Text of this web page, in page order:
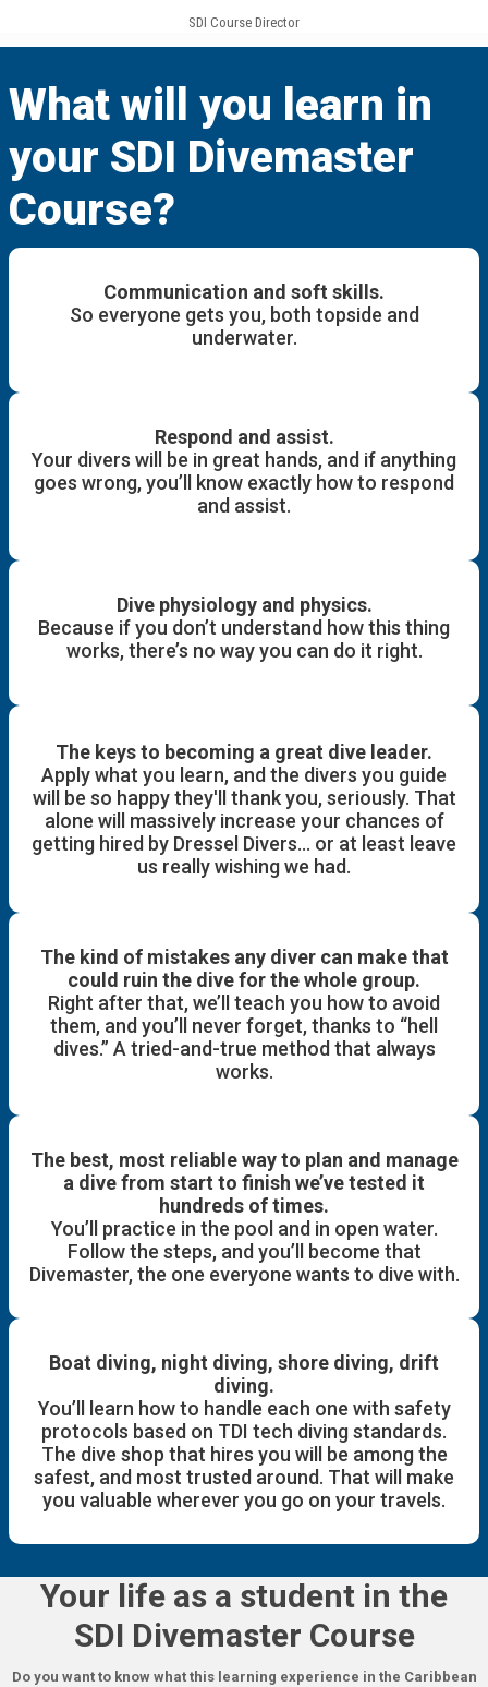
SDI Course Director
What will you learn in
your SDI Divemaster
Course?
Communication and soft skills.
So everyone gets you, both topside and
underwater.
Respond and assist.
Your divers will be in great hands, and if anything
goes wrong, you’ll know exactly how to respond
and assist.
Dive physiology and physics.
Because if you don’t understand how this thing
works, there’s no way you can do it right.
The keys to becoming a great dive leader.
Apply what you learn, and the divers you guide
will be so happy they'll thank you, seriously. That
alone will massively increase your chances of
getting hired by Dressel Divers… or at least leave
us really wishing we had.
The kind of mistakes any diver can make that
could ruin the dive for the whole group.
Right after that, we’ll teach you how to avoid
them, and you’ll never forget, thanks to “hell
dives.” A tried-and-true method that always
works.
The best, most reliable way to plan and manage
a dive from start to finish we’ve tested it
hundreds of times.
You’ll practice in the pool and in open water.
Follow the steps, and you’ll become that
Divemaster, the one everyone wants to dive with.
Boat diving, night diving, shore diving, drift
diving.
You’ll learn how to handle each one with safety
protocols based on TDI tech diving standards.
The dive shop that hires you will be among the
safest, and most trusted around. That will make
you valuable wherever you go on your travels.
Your life as a student in the
SDI Divemaster Course
Do you want to know what this learning experience in the Caribbean